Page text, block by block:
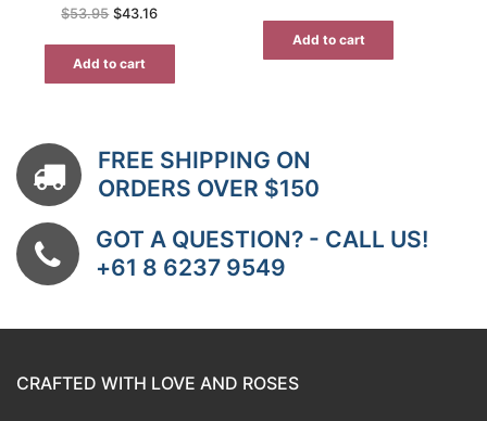
$53.95 Original
$43.16Current
Add to cart
Add to cart
FREE SHIPPING ON
ORDERS OVER $150
GOT A QUESTION? - CALL US!
+61 8 6237 9549
CRAFTED WITH LOVE AND ROSES